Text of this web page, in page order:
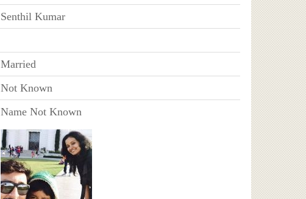
Senthil Kumar
Married
Not Known
Name Not Known